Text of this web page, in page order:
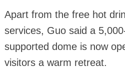
Apart from the free hot
services, Guo said a
supported dome is now
visitors a warm retreat.